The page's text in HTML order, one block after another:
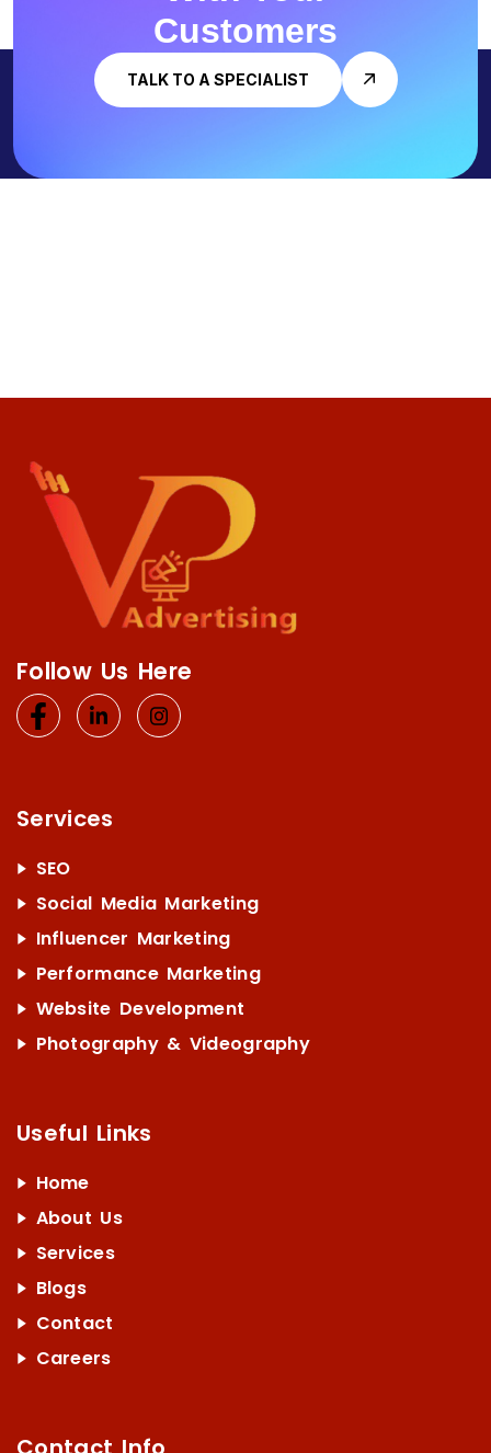
Customers
TALK TO A SPECIALIST
Follow Us Here
Services
SEO
Social Media Marketing
Influencer Marketing
Performance Marketing
Website Development
Photography & Videography
Useful Links
Home
About Us
Services
Blogs
Contact
Careers